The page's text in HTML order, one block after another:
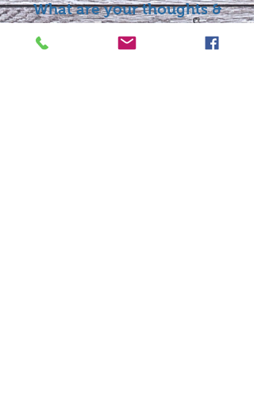
What are your thoughts &
prayers?
Join the conversation